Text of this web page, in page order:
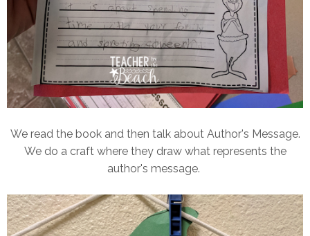
We read the book and then talk about Author's Message.
We do a craft where they draw what represents the
author's message.